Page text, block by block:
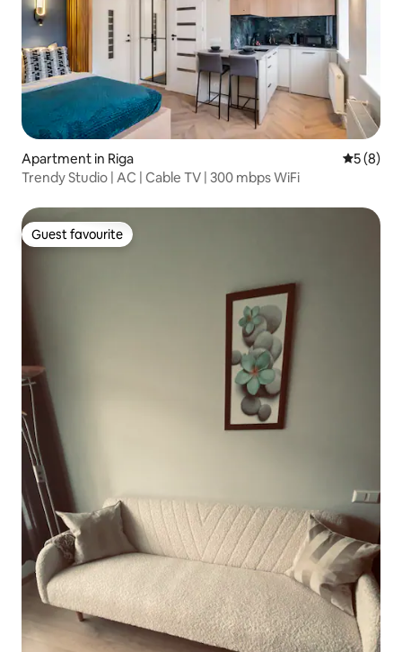
Apartment in Riga 5 out of
5 (8)
Trendy Studio | AC | Cable TV | 300 mbps WiFi
Guest favourite
Guest favourite